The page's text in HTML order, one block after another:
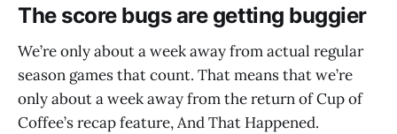
The score bugs are getting buggier
We’re only about a week away from actual regular
season games that count. That means that we’re
only about a week away from the return of Cup of
Coffee’s recap feature, And That Happened.